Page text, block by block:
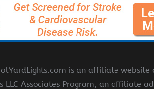
is an affiliate
Associates Program, an affiliate